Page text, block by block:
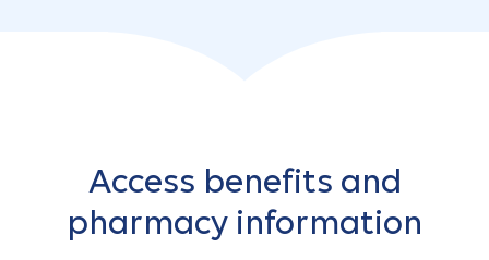
Access benefits and
pharmacy information